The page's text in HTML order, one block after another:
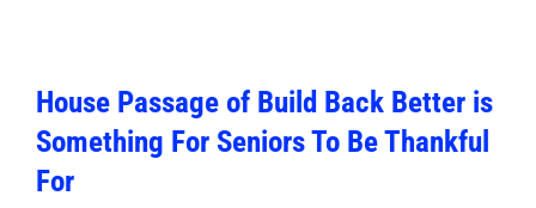
House Passage of Build Back Better is
Something For Seniors To Be Thankful
For